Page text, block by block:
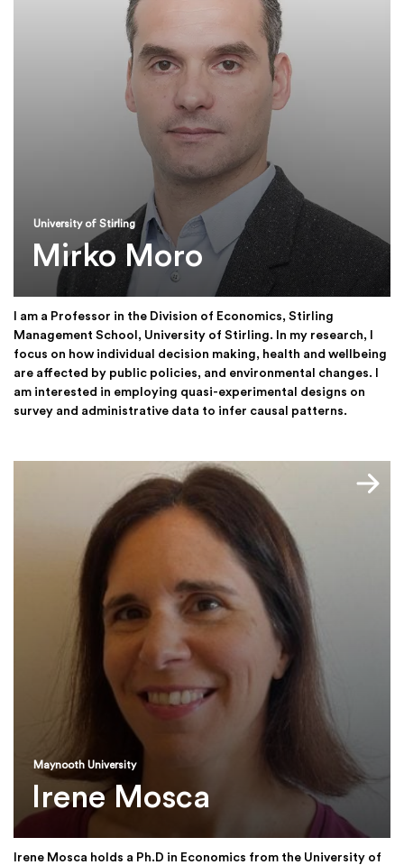
University of Stirling
Mirko Moro
I am a Professor in the Division of Economics, Stirling
Management School, University of Stirling. In my research, I
focus on how individual decision making, health and wellbeing
are affected by public policies, and environmental changes. I
am interested in employing quasi-experimental designs on
survey and administrative data to infer causal patterns.
Maynooth University
Irene Mosca
Irene Mosca holds a Ph.D in Economics from the University of